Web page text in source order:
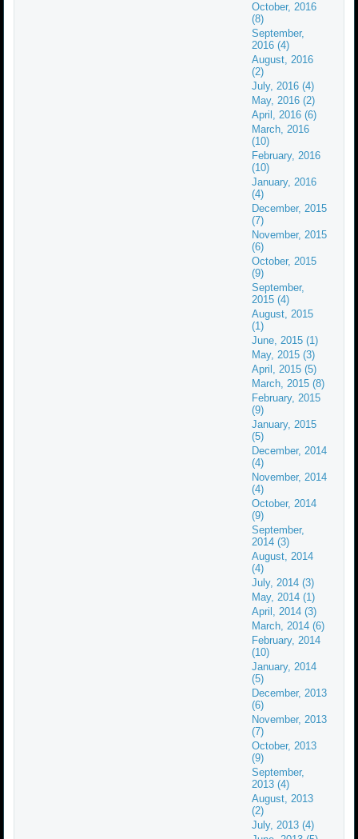
October, 2016
(8)
September,
2016 (4)
August, 2016
(2)
July, 2016 (4)
May, 2016 (2)
April, 2016 (6)
March, 2016
(10)
February, 2016
(10)
January, 2016
(4)
December, 2015
(7)
November, 2015
(6)
October, 2015
(9)
September,
2015 (4)
August, 2015
(1)
June, 2015 (1)
May, 2015 (3)
April, 2015 (5)
March, 2015 (8)
February, 2015
(9)
January, 2015
(5)
December, 2014
(4)
November, 2014
(4)
October, 2014
(9)
September,
2014 (3)
August, 2014
(4)
July, 2014 (3)
May, 2014 (1)
April, 2014 (3)
March, 2014 (6)
February, 2014
(10)
January, 2014
(5)
December, 2013
(6)
November, 2013
(7)
October, 2013
(9)
September,
2013 (4)
August, 2013
(2)
July, 2013 (4)